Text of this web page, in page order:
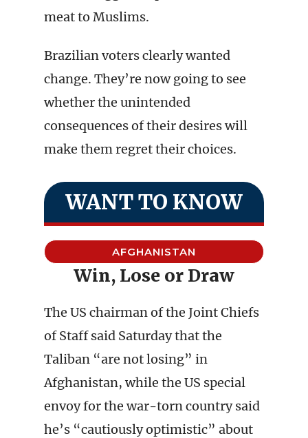
meat to Muslims.
Brazilian voters clearly wanted
change. They’re now going to see
whether the unintended
consequences of their desires will
make them regret their choices.
WANT TO KNOW
AFGHANISTAN
Win, Lose or Draw
The US chairman of the Joint Chiefs
of Staff said Saturday that the
Taliban “are not losing” in
Afghanistan, while the US special
envoy for the war-torn country said
he’s “cautiously optimistic” about